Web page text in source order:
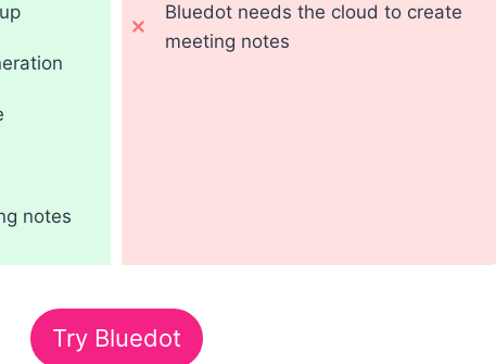
notes
Bluedot needs the cloud to create
meeting notes
Try Bluedot